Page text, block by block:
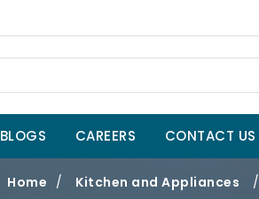
BLOGS CAREERS CONTACT US
Home / Kitchen and Appliances /